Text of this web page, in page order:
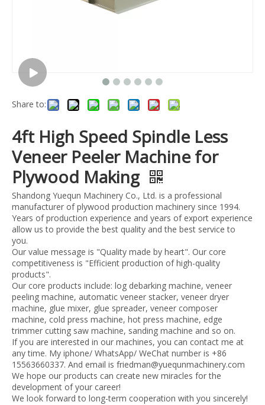
Share to:
4ft High Speed Spindle Less
Veneer Peeler Machine for
Plywood Making
Shandong Yuequn Machinery Co., Ltd. is a professional
manufacturer of plywood production machinery since 1994.
Years of production experience and years of export experience
allow us to provide the best quality and the best service to
you.
Our value message is "Quality made by heart". Our core
competitiveness is "Efficient production of high-quality
products".
Our core products include: log debarking machine, veneer
peeling machine, automatic veneer stacker, veneer dryer
machine, glue mixer, glue spreader, veneer composer
machine, cold press machine, hot press machine, edge
trimmer cutting saw machine, sanding machine and so on.
If you are interested in our machines, you can contact me at
any time. My iphone/ WhatsApp/ WeChat number is +86
15563660337. And email is friedman@yuequnmachinery.com
We hope our products can create new miracles for the
development of your career!
We look forward to long-term cooperation with you sincerely!